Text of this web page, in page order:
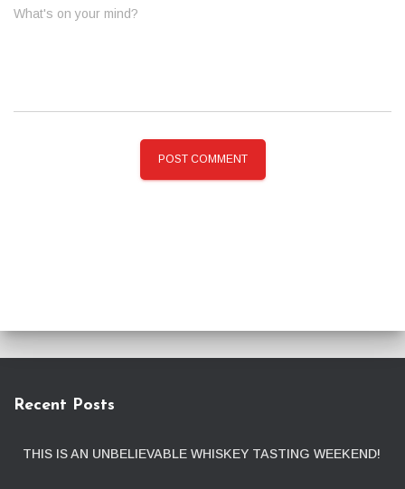
What's on your mind?
Recent Posts
THIS IS AN UNBELIEVABLE WHISKEY TASTING WEEKEND!